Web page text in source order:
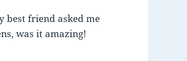
best friend asked me
was it amazing!